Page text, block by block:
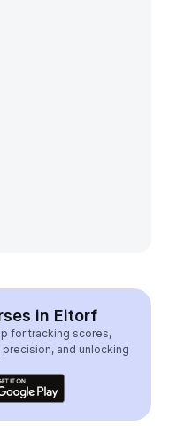
in Eitorf
for tracking scores,
and unlocking